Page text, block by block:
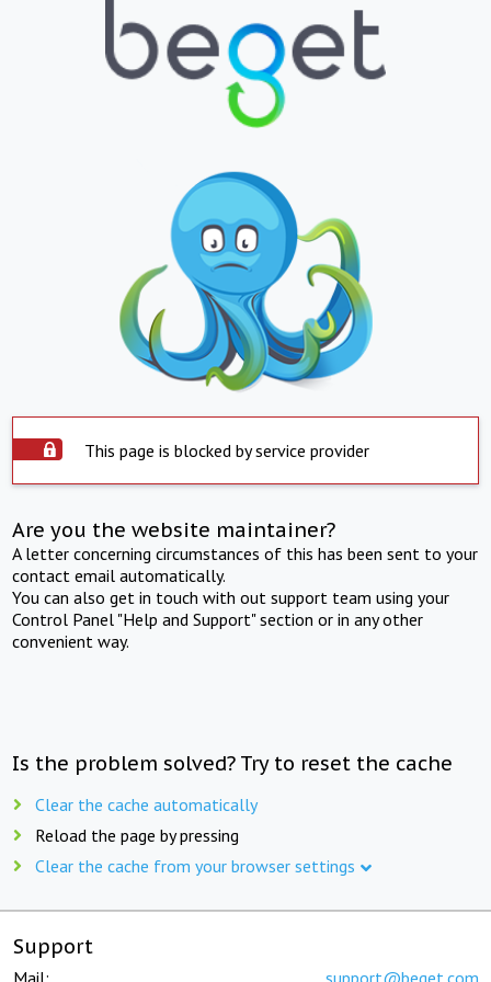
This page is blocked by service provider
Are you the website maintainer?
A letter concerning circumstances of this has been sent to your
contact email automatically.
You can also get in touch with out support team using your
Control Panel "Help and Support" section or in any other
convenient way.
Is the problem solved? Try to reset the cache
Clear the cache automatically
Reload the page by pressing
Clear the cache from your browser settings
Support
Mail: support@beget.com